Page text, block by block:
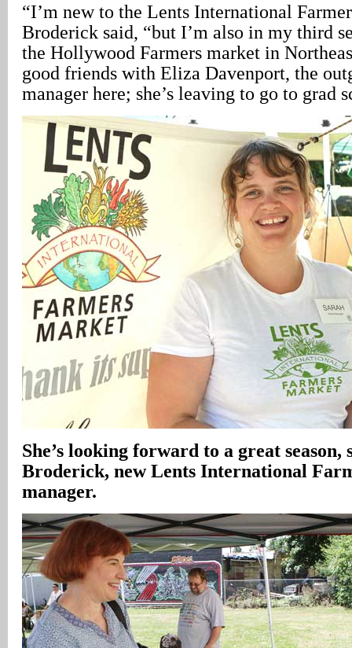
“I’m new to the Lents International
Broderick said, “but I’m also in my third
the Hollywood Farmers market in
good friends with Eliza Davenport, the
manager here; she’s leaving to go to grad
She’s looking forward to a great season,
Broderick, new Lents International
manager.